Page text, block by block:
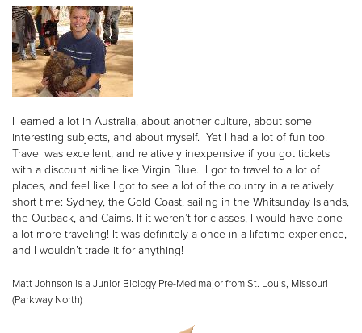
I learned a lot in Australia, about another culture, about some
interesting subjects, and about myself. Yet I had a lot of fun too!
Travel was excellent, and relatively inexpensive if you got tickets
with a discount airline like Virgin Blue. I got to travel to a lot of
places, and feel like I got to see a lot of the country in a relatively
short time: Sydney, the Gold Coast, sailing in the Whitsunday Islands,
the Outback, and Cairns. If it weren’t for classes, I would have done
a lot more traveling! It was definitely a once in a lifetime experience,
and I wouldn’t trade it for anything!
Matt Johnson is a Junior Biology Pre-Med major from St. Louis, Missouri
(Parkway North)